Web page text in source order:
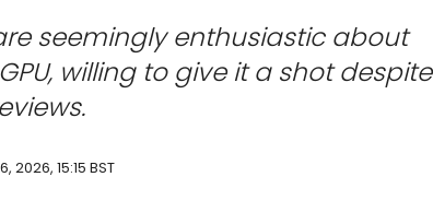
seemingly enthusiastic about
willing to give it a shot despite
2026, 15:15 BST